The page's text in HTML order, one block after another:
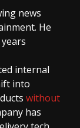
news
He
internal
into
without
has